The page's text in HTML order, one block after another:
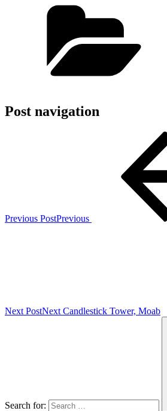
Post navigation
Previous PostPrevious
Next PostNext Candlestick Tower, Moab
Search for: